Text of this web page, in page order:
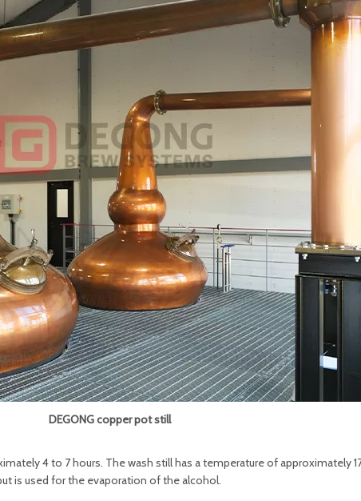
DEGONG copper pot still
4 to 7 hours. The wash still has a temperature of approximately
is used for the evaporation of the alcohol.